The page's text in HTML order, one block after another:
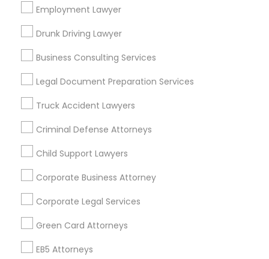
Employment Lawyer
Drunk Driving Lawyer
Business Consulting Services
Legal Document Preparation Services
Truck Accident Lawyers
Criminal Defense Attorneys
Child Support Lawyers
Corporate Business Attorney
Corporate Legal Services
Green Card Attorneys
EB5 Attorneys
Los Angeles Metro Area
New Jersey Area
Useful Links
Badge
Find and Post Ads
Get IT Training
Find Events & Tickets
Corporate